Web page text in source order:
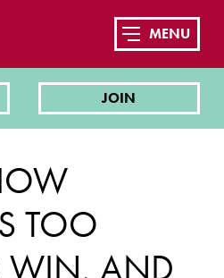
JOIN
MENU
TOO
WIN, AND